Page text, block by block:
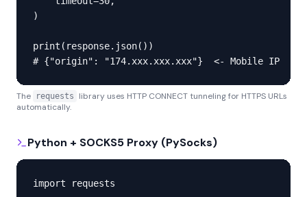
)
print(response.json())
# {"origin": "174.xxx.xxx.xxx"}  <- Mobile IP
The requests
library uses HTTP CONNECT tunneling for HTTPS URLs
automatically.
Python + SOCKS5 Proxy (PySocks)
import requests